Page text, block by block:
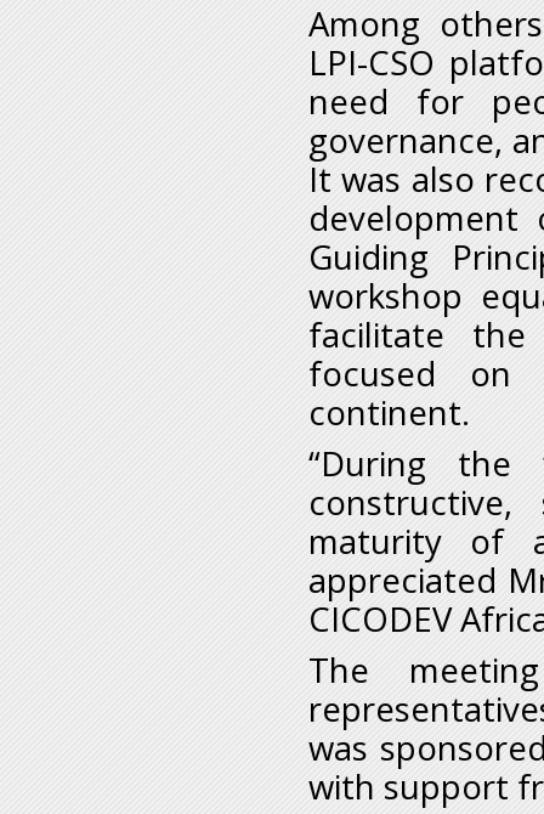
Among
LPI-CSO
need for
governance,
It was also
Guiding
workshop
facilitate
focused on
continent.
“During
maturity of
appreciated
CICODEV
The
was
with support